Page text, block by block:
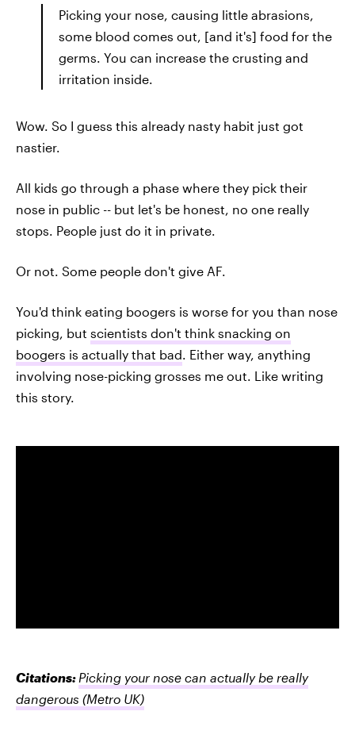
Picking your nose, causing little abrasions,
some blood comes out, [and it's] food for the
germs. You can increase the crusting and
irritation inside.
Wow. So I guess this already nasty habit just got
nastier.
All kids go through a phase where they pick their
nose in public -- but let's be honest, no one really
stops. People just do it in private.
Or not. Some people don't give AF.
You'd think eating boogers is worse for you than nose
picking, but scientists don't think snacking on
boogers is actually that bad. Either way, anything
involving nose-picking grosses me out. Like writing
this story.
Citations: Picking your nose can actually be really
dangerous (Metro UK)